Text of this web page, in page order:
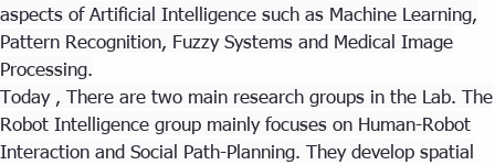
aspects of Artificial Intelligence such as Machine Learning,
Pattern Recognition, Fuzzy Systems and Medical Image
Processing.
Today , There are two main research groups in the Lab. The
Robot Intelligence group mainly focuses on Human-Robot
Interaction and Social Path-Planning. They develop spatial